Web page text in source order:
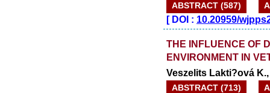
ABSTRACT (587)
[DOI : 10.20959/
THE INFLUENCE OF
ENVIRONMENT IN
Veszelits Lakti?ová
ABSTRACT (713)